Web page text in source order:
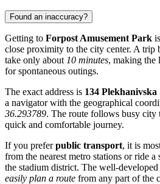
Found an inaccuracy?
Getting to Forpost Amusement Park
close proximity to the city center. A trip
take only about 10 minutes, making the
for spontaneous outings.
The exact address is 134 Plekhanivska
a navigator with the geographical
36.293789. The route follows busy city
quick and comfortable journey.
If you preferpublic transport, it is
from the nearest metro stations or ride
the stadium district. The well-
easily plan a route from any part of the